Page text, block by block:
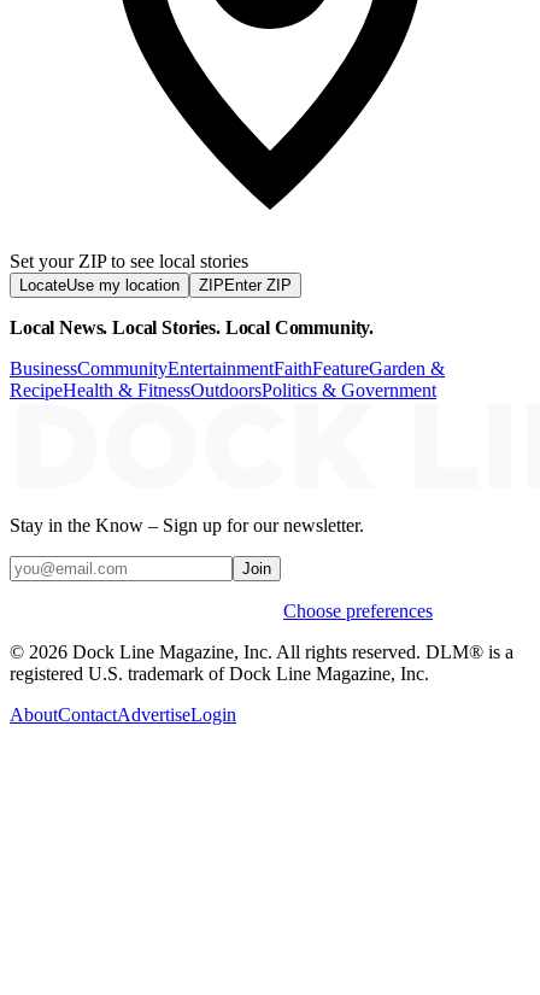
Set your ZIP to see local stories
LocateUse my location ZIP Enter ZIP
Local News. Local Stories. Local Community.
BusinessCommunityEntertainmentFaithFeatureGarden &
RecipeHealth & FitnessOutdoorsPolitics & Government
Stay in the Know – Sign up for our newsletter.
Join
Choose preferences
© 2026 Dock Line Magazine, Inc. All rights reserved. DLM® is a
registered U.S. trademark of Dock Line Magazine, Inc.
AboutContactAdvertiseLogin